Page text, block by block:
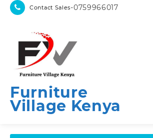
Skip
Contact Sales-0759966017
Furniture
Village Kenya